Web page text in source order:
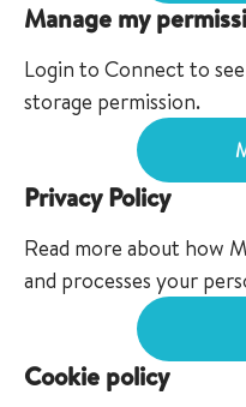
Manage my
Login to Connect to
storage permission.
Privacy Policy
Read more about how
and processes your
Cookie policy